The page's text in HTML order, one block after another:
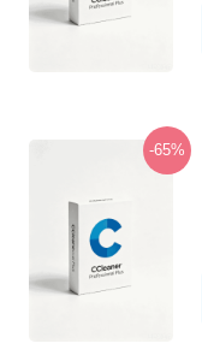
-65%